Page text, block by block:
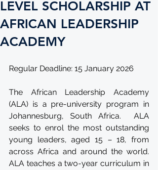
LEVEL SCHOLARSHIP AT
AFRICAN LEADERSHIP
ACADEMY
Regular Deadline: 15 January 2026
The African Leadership Academy
(ALA) is a pre-university program in
Johannesburg, South Africa.  ALA
seeks to enrol the most outstanding
young leaders, aged 15 – 18, from
across Africa and around the world.
ALA teaches a two-year curriculum in